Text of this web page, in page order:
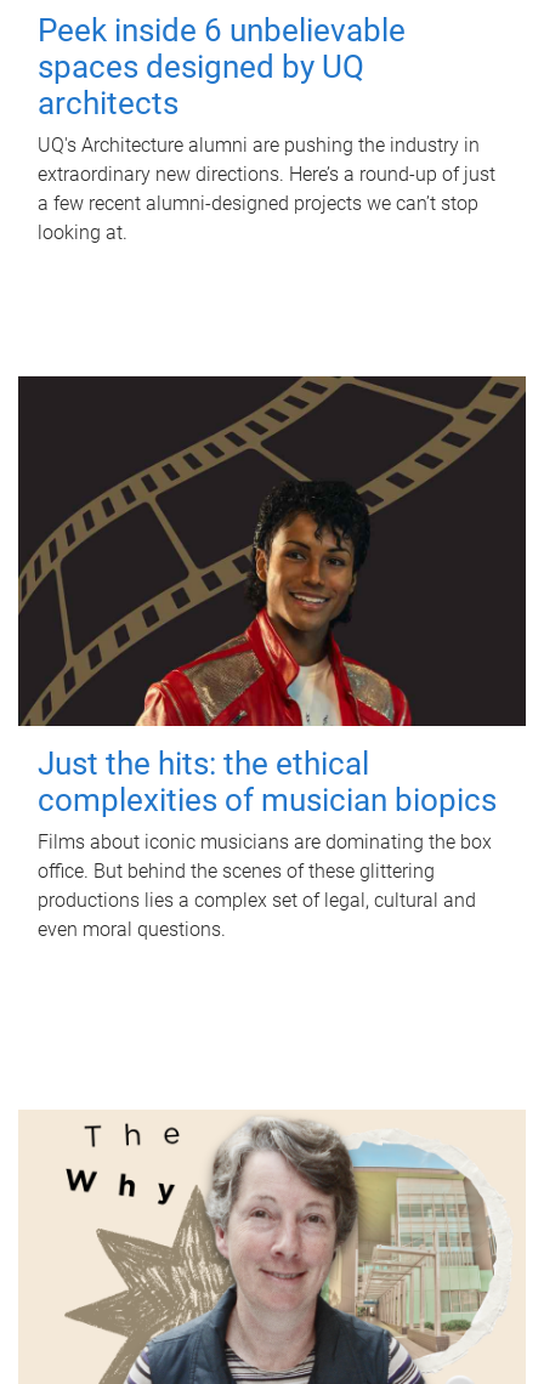
Peek inside 6 unbelievable
spaces designed by UQ
architects
UQ's Architecture alumni are pushing the industry in
extraordinary new directions. Here’s a round-up of just
a few recent alumni-designed projects we can’t stop
looking at.
Just the hits: the ethical
complexities of musician biopics
Films about iconic musicians are dominating the box
office. But behind the scenes of these glittering
productions lies a complex set of legal, cultural and
even moral questions.